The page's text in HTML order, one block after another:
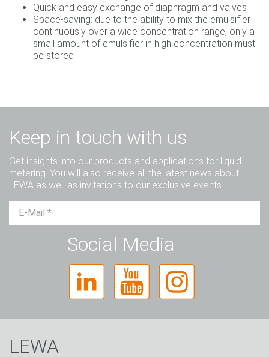
Quick and easy exchange of diaphragm and valves
Space-saving: due to the ability to mix the emulsifier
continuously over a wide concentration range, only a
small amount of emulsifier in high concentration must
be stored
Keep in touch with us
Get insights into our products and applications for liquid
metering. You will also receive all the latest news about
LEWA as well as invitations to our exclusive events.
Ms. Diverse
Social Media
LEWA